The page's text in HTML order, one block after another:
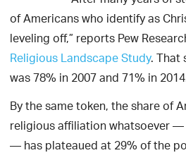
of Americans who identify as
leveling off,” reports Pew
Religious Landscape Study. That
was 78% in 2007 and 71% in
By the same token, the share of
religious affiliation whatsoever —
— has plateaued at 29% of the